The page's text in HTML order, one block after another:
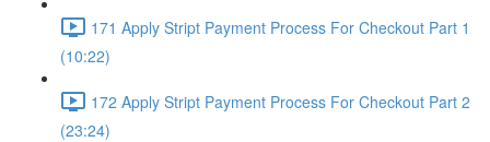
171 Apply Stript Payment Process For Checkout Part 1
(10:22)
172 Apply Stript Payment Process For Checkout Part 2
(23:24)